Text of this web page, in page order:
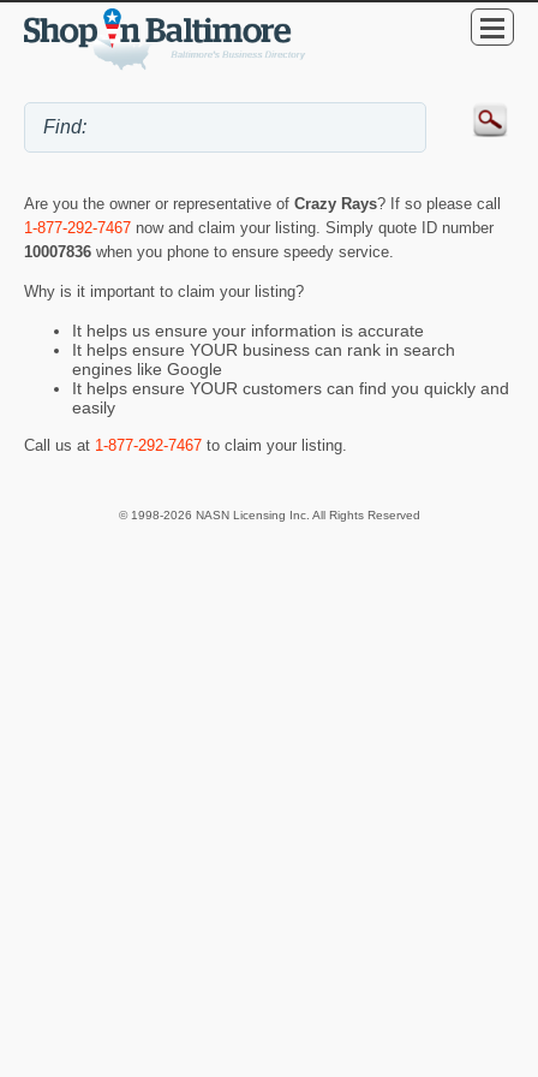
Are you the owner or representative of Crazy Rays? If so please call
1-877-292-7467 now and claim your listing. Simply quote ID number
10007836 when you phone to ensure speedy service.
Why is it important to claim your listing?
It helps us ensure your information is accurate
It helps ensure YOUR business can rank in search
engines like Google
It helps ensure YOUR customers can find you quickly and
easily
Call us at 1-877-292-7467 to claim your listing.
© 1998-2026 NASN Licensing Inc. All Rights Reserved